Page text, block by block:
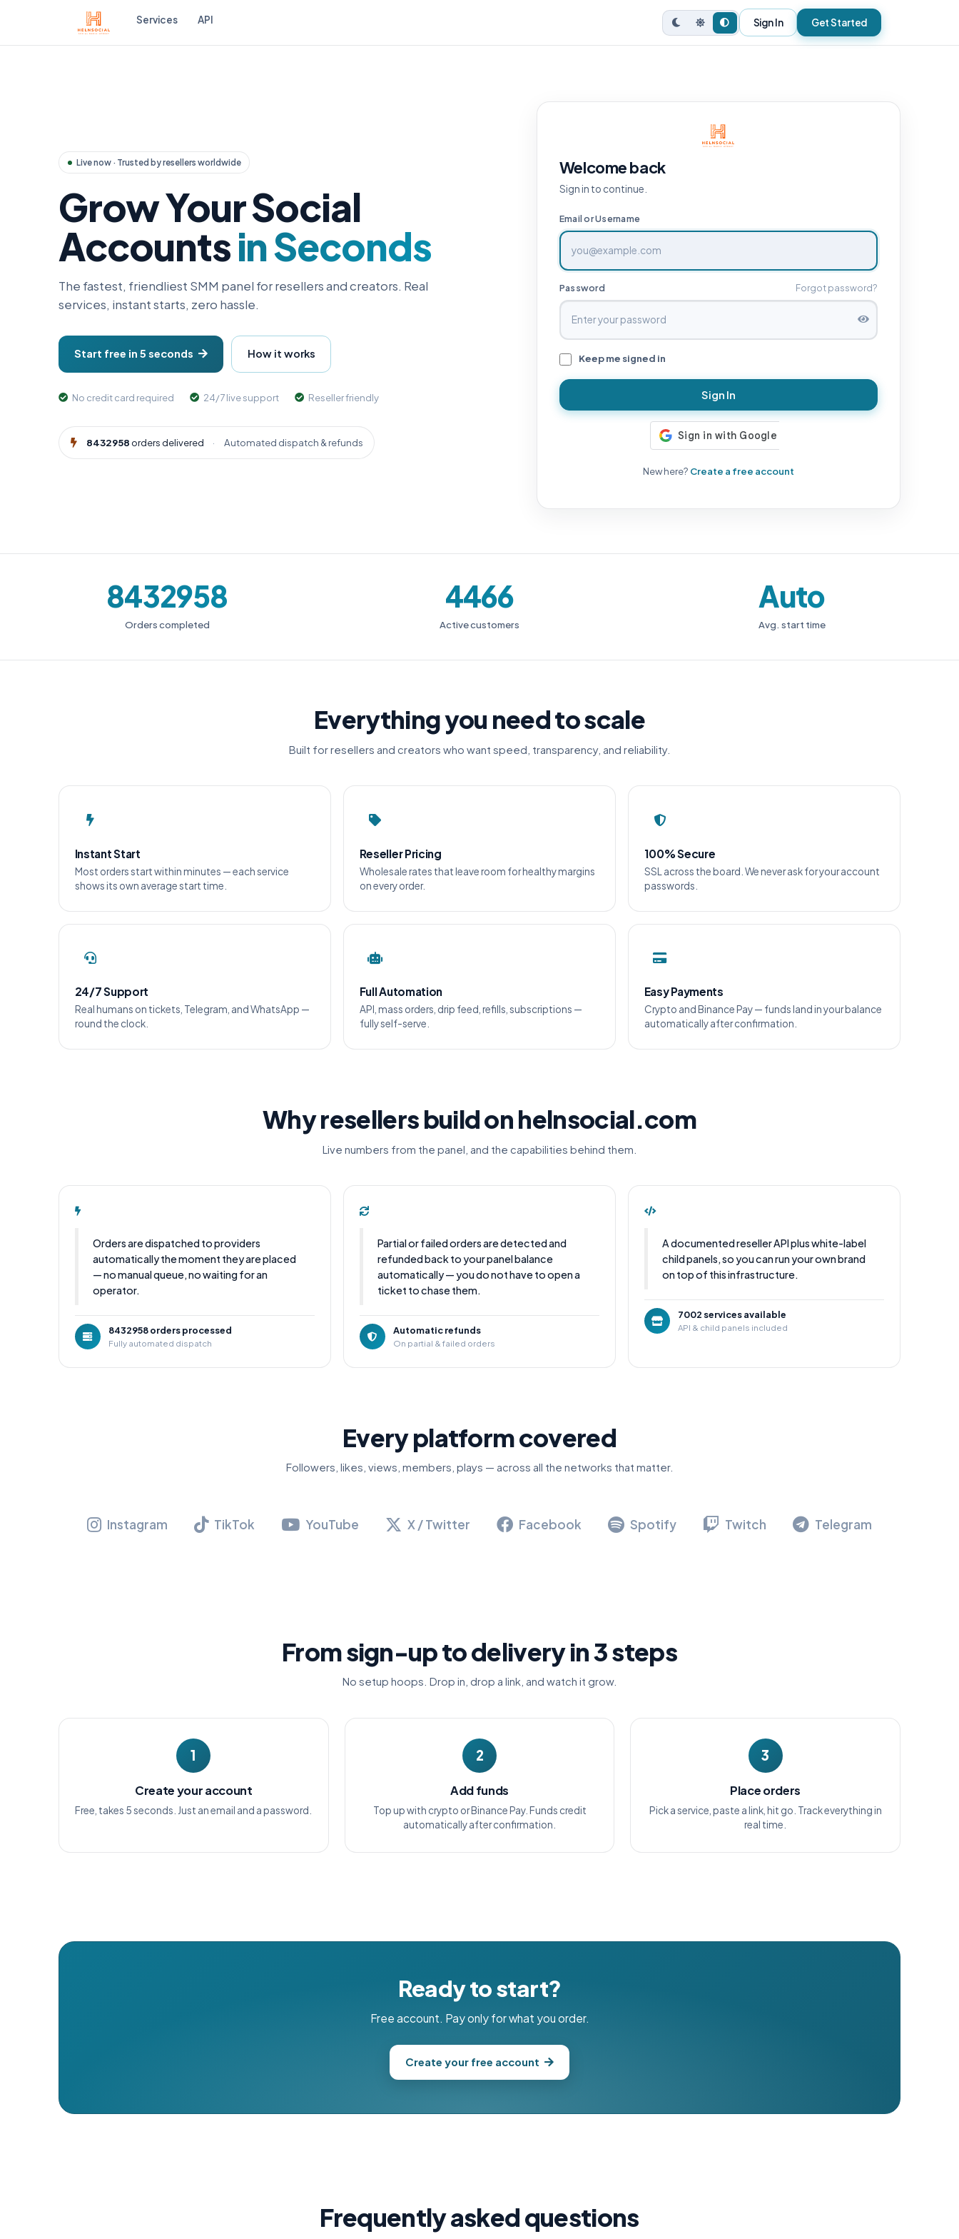
Services API Sign In Get Started
Live now · Trusted by resellers worldwide
Grow Your Social
Accountsin Seconds
The fastest, friendliest SMM panel for resellers and creators. Real
services, instant starts, zero hassle.
Start free in 5 seconds How it works
No credit card required 24/7 live support Reseller friendly
8432958 orders delivered · Automated dispatch & refunds
Welcome back
Sign in to continue.
Email or Username
Password Forgot password?
Keep me signed in
Sign In
New here? Create a free account
8432958
Orders completed
4466
Active customers
Auto
Avg. start time
Everything you need to scale
Built for resellers and creators who want speed, transparency, and reliability.
Instant Start
Most orders start within minutes — each service
shows its own average start time.
Reseller Pricing
Wholesale rates that leave room for healthy margins
on every order.
100% Secure
SSL across the board. We never ask for your account
passwords.
24/7 Support
Real humans on tickets, Telegram, and WhatsApp —
round the clock.
Full Automation
API, mass orders, drip feed, refills, subscriptions —
fully self-serve.
Easy Payments
Crypto and Binance Pay — funds land in your balance
automatically after confirmation.
Why resellers build on helnsocial.com
Live numbers from the panel, and the capabilities behind them.
Orders are dispatched to providers
automatically the moment they are placed
— no manual queue, no waiting for an
operator.
8432958 orders processed
Fully automated dispatch
Partial or failed orders are detected and
refunded back to your panel balance
automatically — you do not have to open a
ticket to chase them.
Automatic refunds
On partial & failed orders
A documented reseller API plus white-label
child panels, so you can run your own brand
on top of this infrastructure.
7002 services available
API & child panels included
Every platform covered
Followers, likes, views, members, plays — across all the networks that matter.
Instagram TikTok YouTube X / Twitter Facebook Spotify Twitch Telegram
From sign-up to delivery in 3 steps
No setup hoops. Drop in, drop a link, and watch it grow.
1
Create your account
Free, takes 5 seconds. Just an email and a password.
2
Add funds
Top up with crypto or Binance Pay. Funds credit
automatically after confirmation.
3
Place orders
Pick a service, paste a link, hit go. Track everything in
real time.
Ready to start?
Free account. Pay only for what you order.
Create your free account
Frequently asked questions